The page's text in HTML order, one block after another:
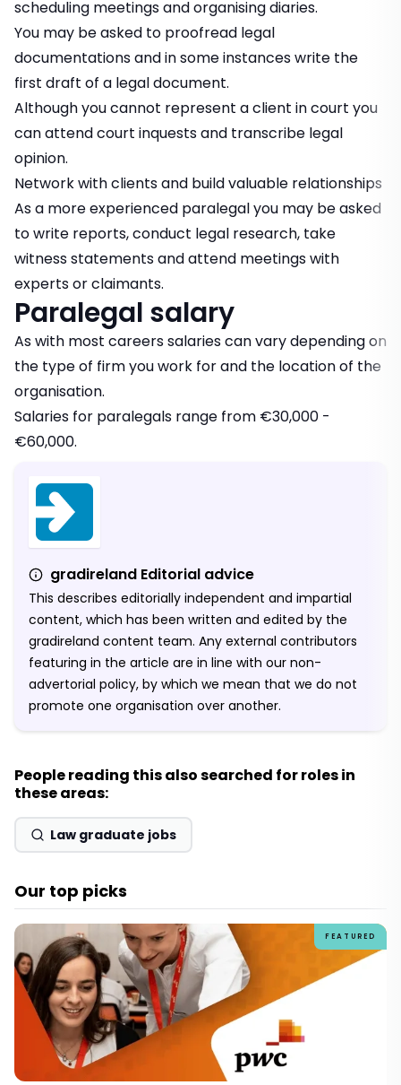
scheduling meetings and organising diaries.
You may be asked to proofread legal
documentations and in some instances write the
first draft of a legal document.
Although you cannot represent a client in court you
can attend court inquests and transcribe legal
opinion.
Network with clients and build valuable relationships
As a more experienced paralegal you may be asked
to write reports, conduct legal research, take
witness statements and attend meetings with
experts or claimants.
Paralegal salary
As with most careers salaries can vary depending on
the type of firm you work for and the location of the
organisation.
Salaries for paralegals range from €30,000 -
€60,000.
gradireland Editorial advice
This describes editorially independent and impartial
content, which has been written and edited by the
gradireland content team. Any external contributors
featuring in the article are in line with our non-
advertorial policy, by which we mean that we do not
promote one organisation over another.
People reading this also searched for roles in
these areas:
Law graduate jobs
Our top picks
FEATURED